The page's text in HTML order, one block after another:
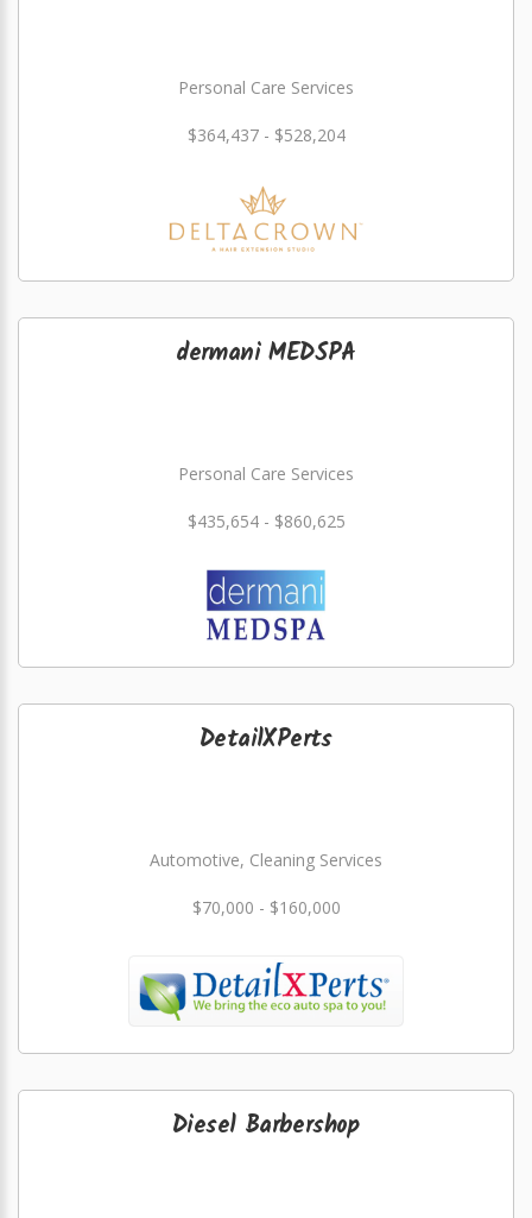
Personal Care Services
$364,437 - $528,204
dermani MEDSPA
Personal Care Services
$435,654 - $860,625
DetailXPerts
Automotive, Cleaning Services
$70,000 - $160,000
Diesel Barbershop